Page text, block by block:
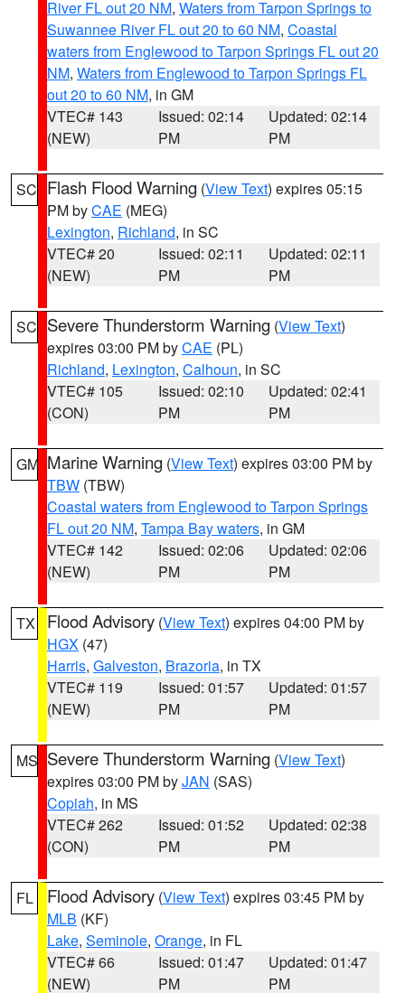
River FL out 20 NM, Waters from Tarpon Springs to
Suwannee River FL out 20 to 60 NM, Coastal
waters from Englewood to Tarpon Springs FL out 20
NM, Waters from Englewood to Tarpon Springs FL
out 20 to 60 NM, in GM
VTEC# 143
(NEW)
Issued: 02:14
PM
Updated: 02:14
PM
SC Flash Flood Warning (View Text) expires 05:15
PM byCAE (MEG)
Lexington, Richland, in SC
VTEC# 20
(NEW)
Issued: 02:11
PM
Updated: 02:11
PM
SC Severe Thunderstorm Warning (View Text)
expires 03:00 PM byCAE (PL)
Richland, Lexington, Calhoun, in SC
VTEC# 105
(CON)
Issued: 02:10
PM
Updated: 02:41
PM
GM Marine Warning (View Text) expires 03:00 PM by
TBW (TBW)
Coastal waters from Englewood to Tarpon Springs
FL out 20 NM, Tampa Bay waters, in GM
VTEC# 142
(NEW)
Issued: 02:06
PM
Updated: 02:06
PM
TX Flood Advisory (View Text) expires 04:00 PM by
HGX (47)
Harris, Galveston, Brazoria, in TX
VTEC# 119
(NEW)
Issued: 01:57
PM
Updated: 01:57
PM
MS Severe Thunderstorm Warning (View Text)
expires 03:00 PM byJAN (SAS)
Copiah, in MS
VTEC# 262
(CON)
Issued: 01:52
PM
Updated: 02:38
PM
FL Flood Advisory (View Text) expires 03:45 PM by
MLB (KF)
Lake, Seminole, Orange, in FL
VTEC# 66
(NEW)
Issued: 01:47
PM
Updated: 01:47
PM